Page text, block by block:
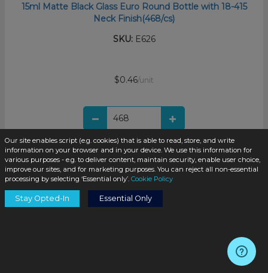
15ml Matte Black Glass Euro Round Bottle with 18-415
Neck Finish(468/cs)
SKU:E626
$0.46/unit
Add to Cart
Our site enables script (e.g. cookies) that is able to read, store, and write
information on your browser and in your device. We use this information for
various purposes - e.g. to deliver content, maintain security, enable user choice,
improve our sites, and for marketing purposes. You can reject all non-essential
processing by selecting ‘Essential only’. Cookie Policy
Stay Opted-In Essential Only